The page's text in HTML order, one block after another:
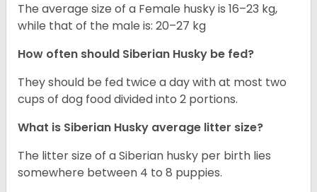
The average size of a Female husky is 16–23 kg,
while that of the male is: 20–27 kg
How often should Siberian Husky be fed?
They should be fed twice a day with at most two
cups of dog food divided into 2 portions.
What is Siberian Husky average litter size?
The litter size of a Siberian husky per birth lies
somewhere between 4 to 8 puppies.